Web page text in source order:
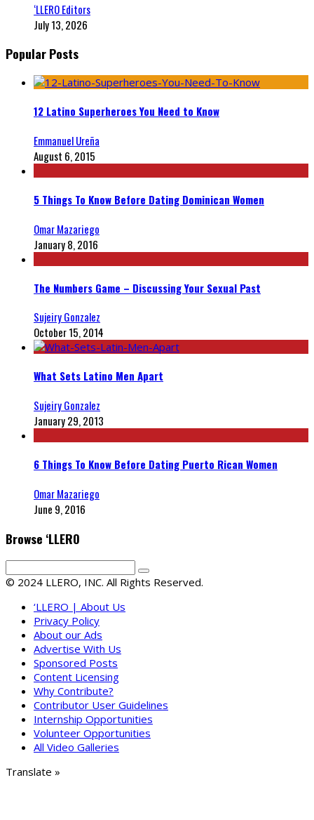
‘LLERO Editors
July 13, 2026
Popular Posts
12 Latino Superheroes You Need to Know
Emmanuel Ureña
August 6, 2015
5 Things To Know Before Dating Dominican Women
Omar Mazariego
January 8, 2016
The Numbers Game – Discussing Your Sexual Past
Sujeiry Gonzalez
October 15, 2014
What Sets Latino Men Apart
Sujeiry Gonzalez
January 29, 2013
6 Things To Know Before Dating Puerto Rican Women
Omar Mazariego
June 9, 2016
Browse ‘LLERO
© 2024 LLERO, INC. All Rights Reserved.
‘LLERO | About Us
Privacy Policy
About our Ads
Advertise With Us
Sponsored Posts
Content Licensing
Why Contribute?
Contributor User Guidelines
Internship Opportunities
Volunteer Opportunities
All Video Galleries
Translate »